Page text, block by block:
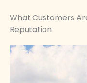
What Customers
Reputation